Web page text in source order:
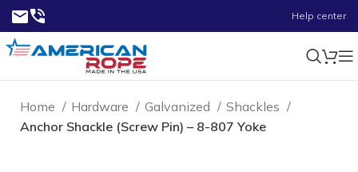
Help center
Home Hardware Galvanized
Shackles
Anchor Shackle (Screw Pin) – 8-807 Yoke